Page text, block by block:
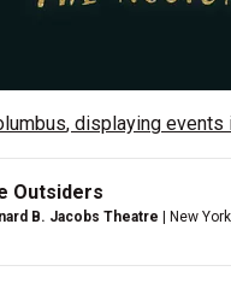
, displaying events
Outsiders
B. Jacobs Theatre | New